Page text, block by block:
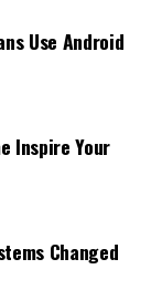
Use Android
Inspire Your
Changed